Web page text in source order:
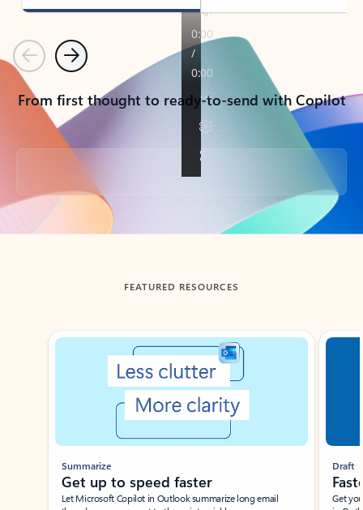
PreviousNext
From first thought to ready-to-send with Copilot
Back to tabs
FEATURED RESOURCES
Showing slide 1 of 3
Summarize
Get up to speed faster ​
Let Microsoft Copilot in Outlook summarize long email
Draft
Get